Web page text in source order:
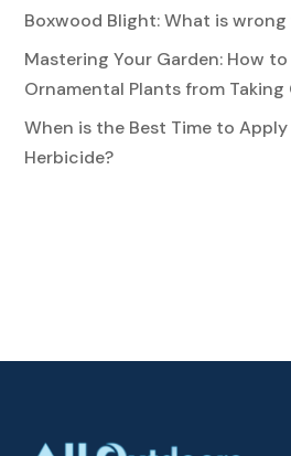
Boxwood Blight: What is
Mastering Your Garden: How
Ornamental Plants from Taking
When is the Best Time to
Herbicide?